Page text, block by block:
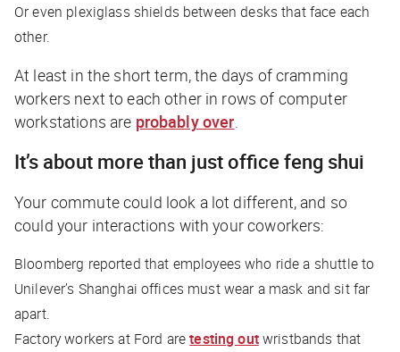
Or even plexiglass shields between desks that face each
other.
At least in the short term, the days of cramming
workers next to each other in rows of computer
workstations are probably over
It’s about more than just office feng shui
Your commute could look a lot different, and so
could your interactions with your coworkers:
Bloomberg reported that employees who ride a shuttle to
Unilever’s Shanghai offices must wear a mask and sit far
apart.
Factory workers at Ford aretesting outwristbands that